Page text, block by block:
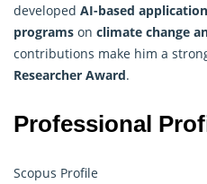
developed AI-based
programs on climate change
contributions make him a
Researcher Award.
Professional
Scopus Profile